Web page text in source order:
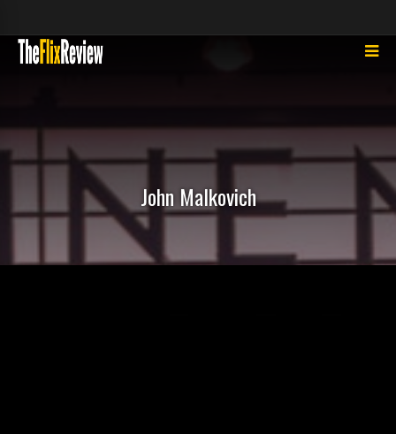
John Malkovich